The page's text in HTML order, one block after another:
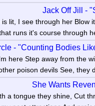
Jack Off Jill -
is lit, I see through her
runs it's course through
- "Counting Bodies
here Step away from the
poison devils See, they
She Wants
a tongue they shine, Cut